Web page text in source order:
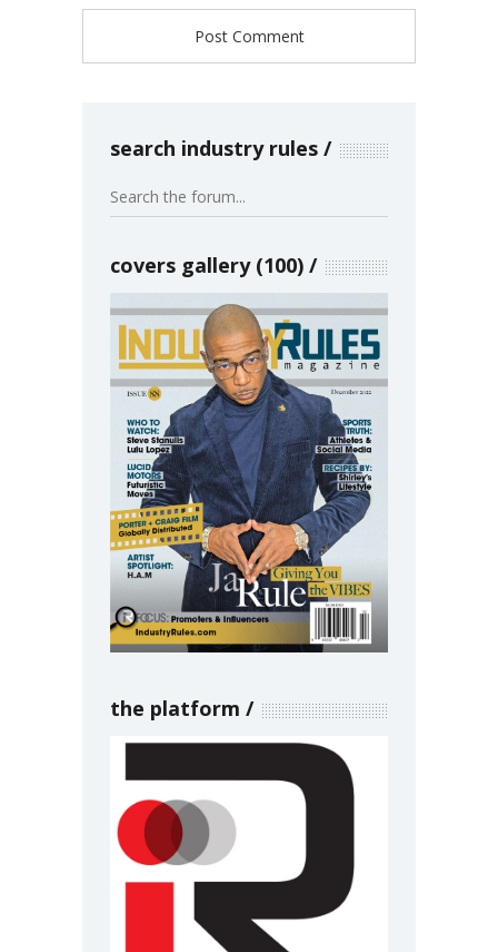
search industry rules
covers gallery (100)
the platform